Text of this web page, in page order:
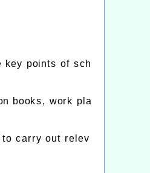
key points of sch
books, work pla
to carry out relev